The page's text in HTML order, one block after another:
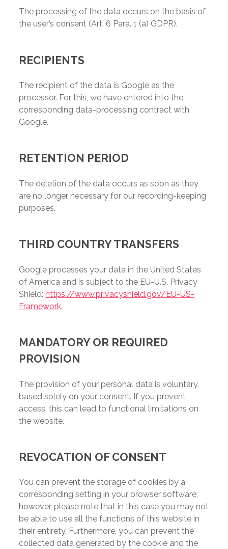
The processing of the data occurs on the basis of
the user’s consent (Art. 6 Para. 1 (a) GDPR).
RECIPIENTS
The recipient of the data is Google as the
processor. For this, we have entered into the
corresponding data-processing contract with
Google.
RETENTION PERIOD
The deletion of the data occurs as soon as they
are no longer necessary for our recording-keeping
purposes.
THIRD COUNTRY TRANSFERS
Google processes your data in the United States
of America and is subject to the EU-U.S. Privacy
Shield:https://www.privacyshield.gov/EU-US-
Framework.
MANDATORY OR REQUIRED
PROVISION
The provision of your personal data is voluntary,
based solely on your consent. If you prevent
access, this can lead to functional limitations on
the website.
REVOCATION OF CONSENT
You can prevent the storage of cookies by a
corresponding setting in your browser software;
however, please note that in this case you may not
be able to use all the functions of this website in
their entirety. Furthermore, you can prevent the
collected data generated by the cookie and the